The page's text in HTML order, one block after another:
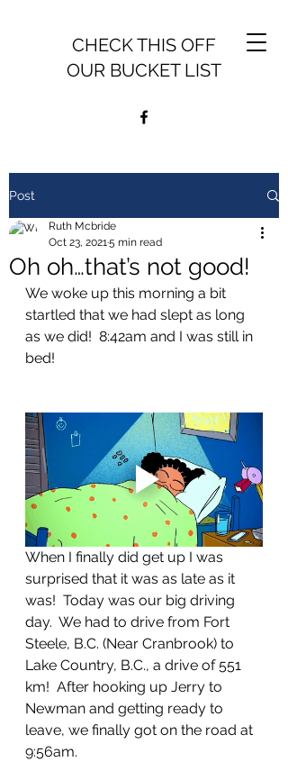
CHECK THIS OFF
OUR BUCKET LIST
Post
Oh oh…that’s not good!
Ruth Mcbride
Oct 23, 20215 min read
We woke up this morning a bit
startled that we had slept as long
as we did!  8:42am and I was still in
bed!
When I finally did get up I was
surprised that it was as late as it
was!  Today was our big driving
day.  We had to drive from Fort
Steele, B.C. (Near Cranbrook) to
Lake Country, B.C., a drive of 551
km!  After hooking up Jerry to
Newman and getting ready to
leave, we finally got on the road at
9:56am.